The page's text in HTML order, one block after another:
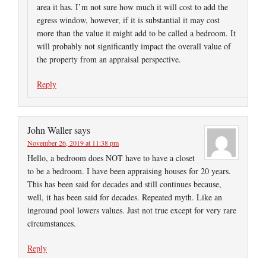
area it has. I’m not sure how much it will cost to add the
egress window, however, if it is substantial it may cost
more than the value it might add to be called a bedroom. It
will probably not significantly impact the overall value of
the property from an appraisal perspective.
Reply
John Wallersays
November 26, 2019 at 11:38 pm
Hello, a bedroom does NOT have to have a closet
to be a bedroom. I have been appraising houses for 20 years.
This has been said for decades and still continues because,
well, it has been said for decades. Repeated myth. Like an
inground pool lowers values. Just not true except for very rare
circumstances.
Reply